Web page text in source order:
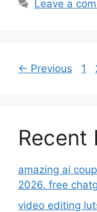
Leave a
← Previous 1
Recent
amazing ai
2026. free
video editing